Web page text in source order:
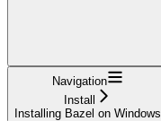
Navigation
Install
Installing Bazel on Windows